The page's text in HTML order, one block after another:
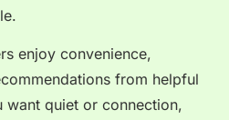
enjoy convenience,
from helpful
want quiet or connection,